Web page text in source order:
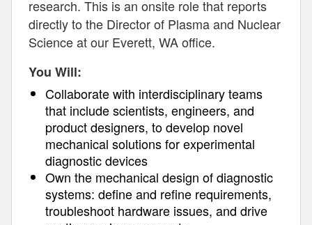
research. This is an onsite role that reports
directly to the Director of Plasma and Nuclear
Science at our Everett, WA office.
You Will:
Collaborate with interdisciplinary teams
that include scientists, engineers, and
product designers, to develop novel
mechanical solutions for experimental
diagnostic devices
Own the mechanical design of diagnostic
systems: define and refine requirements,
troubleshoot hardware issues, and drive